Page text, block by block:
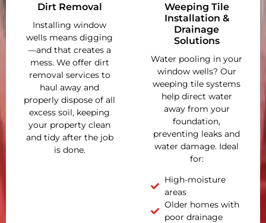
Dirt Removal
Installing window
wells means digging
—and that creates a
mess. We offer dirt
removal services to
haul away and
properly dispose of all
excess soil, keeping
your property clean
and tidy after the job
is done.
Weeping Tile
Installation &
Drainage
Solutions
Water pooling in your
window wells? Our
weeping tile systems
help direct water
away from your
foundation,
preventing leaks and
water damage. Ideal
for:
High-moisture
areas
Older homes with
poor drainage